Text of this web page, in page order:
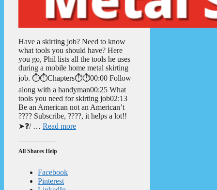
Have a skirting job? Need to know
what tools you should have? Here
you go, Phil lists all the tools he uses
during a mobile home metal skirting
job. ⏱️⏱️Chapters⏱️⏱️00:00 Follow
along with a handyman00:25 What
tools you need for skirting job02:13
Be an American not an American’t
???? Subscribe, ????, it helps a lot!!
➤❓/ … Read more
All Shares Help
Facebook
Pinterest